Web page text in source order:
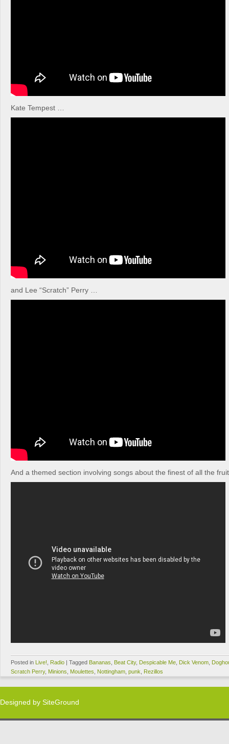
Kate Tempest …
and Lee “Scratch” Perry …
And a themed section involving songs about the finest of all the
Posted in Live! Radio | Tagged Bananas Beat City, Despicable Me Dick Venom
Scratch Perry, Minions Moulettes Nottingham punk Rezillos
Designed by SiteGround